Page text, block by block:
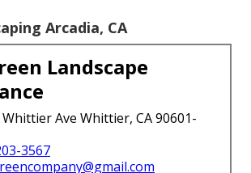
Arcadia, CA
Landscape
Whittier Ave Whittier, CA 90601-
3567